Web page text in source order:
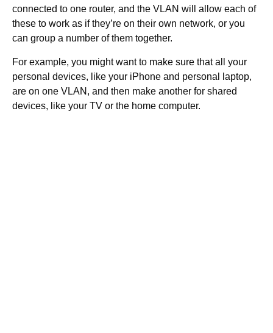
connected to one router, and the VLAN will allow each of
these to work as if they’re on their own network, or you
can group a number of them together.
For example, you might want to make sure that all your
personal devices, like your iPhone and personal laptop,
are on one VLAN, and then make another for shared
devices, like your TV or the home computer.